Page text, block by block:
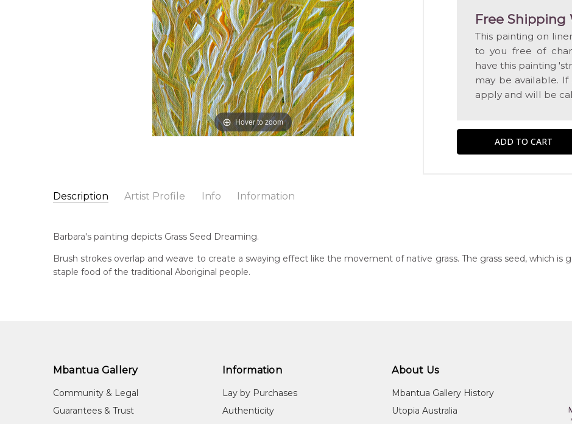
Free Shipping
This painting on
to you free of
have this painting
may be available.
apply and will be
Hover to zoom
Description Artist Profile Info Information
Barbara Weir
Born:
Country:
Atnwengerrp, Utopia Region, North East of Alice Springs, Northern
Medium:
Acrylic on Canvas and Linen
Artwork Size: 30 x 15cm
Medium: Acrylic on Linen
Year Painted: 2022
Barbara's painting depicts Grass Seed Dreaming.
Brush strokes overlap and weave to create a swaying effect like the movement of native grass. The grass seed, which
staple food of the traditional Aboriginal people.
Mbantua Gallery
Community & Legal
Guarantees & Trust
Information
Lay by Purchases
Authenticity
About Us
Mbantua Gallery History
Utopia Australia